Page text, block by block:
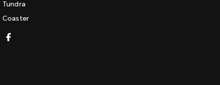
Tundra
Coaster